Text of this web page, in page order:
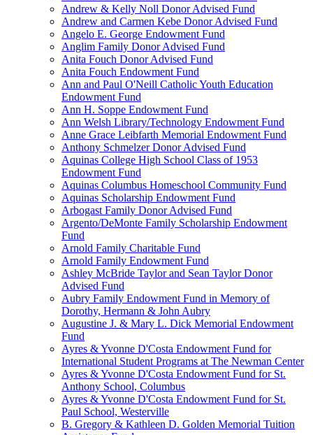
Andrew & Kelly Noll Donor Advised Fund
Andrew and Carmen Kebe Donor Advised Fund
Angelo E. George Endowment Fund
Anglim Family Donor Advised Fund
Anita Fouch Donor Advised Fund
Anita Fouch Endowment Fund
Ann and Paul O'Neill Catholic Youth Education
Endowment Fund
Ann H. Soppe Endowment Fund
Ann Welsh Library/Technology Endowment Fund
Anne Grace Leibfarth Memorial Endowment Fund
Anthony Schmelzer Donor Advised Fund
Aquinas College High School Class of 1953
Endowment Fund
Aquinas Columbus Homeschool Community Fund
Aquinas Scholarship Endowment Fund
Arbogast Family Donor Advised Fund
Argento/DeMonte Family Scholarship Endowment
Fund
Arnold Family Charitable Fund
Arnold Family Endowment Fund
Ashley McBride Taylor and Sean Taylor Donor
Advised Fund
Aubry Family Endowment Fund in Memory of
Dorothy, Hermann & John Aubry
Augustine J. & Mary L. Dick Memorial Endowment
Fund
Ayres & Yvonne D'Costa Endowment Fund for
International Student Programs at The Newman Center
Ayres & Yvonne D'Costa Endowment Fund for St.
Anthony School, Columbus
Ayres & Yvonne D'Costa Endowment Fund for St.
Paul School, Westerville
B. Gregory & Kathleen D. Golden Memorial Tuition